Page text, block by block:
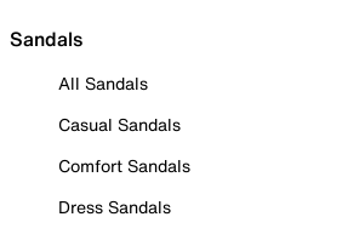
Sandals
All Sandals
Casual Sandals
Comfort Sandals
Dress Sandals